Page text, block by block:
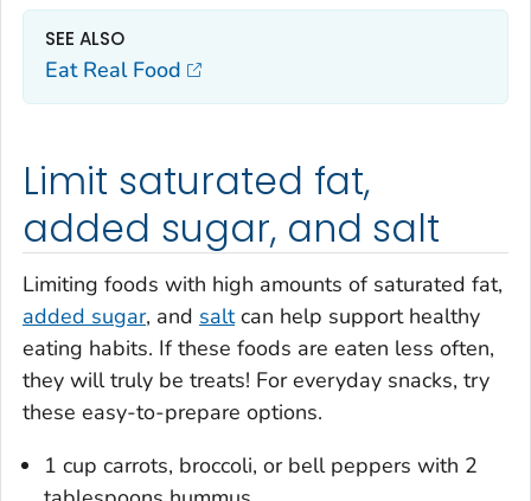
SEE ALSO
Eat Real Food
Limit saturated fat,
added sugar, and salt
Limiting foods with high amounts of saturated fat,
added sugar, and saltcan help support healthy
eating habits. If these foods are eaten less often,
they will truly be treats! For everyday snacks, try
these easy-to-prepare options.
1 cup carrots, broccoli, or bell peppers with 2